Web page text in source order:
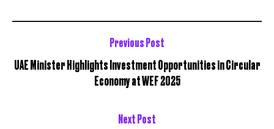
Previous Post
UAE Minister Highlights Investment Opportunities in Circular
Economy at WEF 2025
Next Post